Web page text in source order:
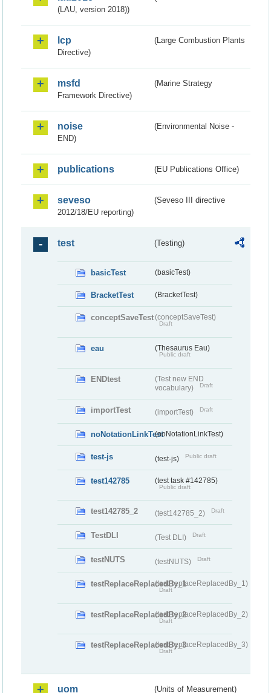
(LAU, version 2018))
lcp
(Large Combustion Plants
Directive)
msfd
(Marine Strategy
Framework Directive)
noise
(Environmental Noise -
END)
publications (EU Publications Office)
seveso
(Seveso III directive
2012/18/EU reporting)
test (Testing)
basicTest (basicTest)
BracketTest (BracketTest)
conceptSaveTest(conceptSaveTest)
Draft
eau (Thesaurus Eau)
Public draft
ENDtest
(Test new END
vocabulary)
Draft
importTest (importTest) Draft
noNotationLinkTest(noNotationLinkTest)
test-js (test-js) Public draft
test142785 (test task #142785)
Public draft
test142785_2 (test142785_2) Draft
TestDLI (Test DLI) Draft
testNUTS (testNUTS) Draft
testReplaceReplacedBy_1(testReplaceReplacedBy_1)
Draft
testReplaceReplacedBy_2(testReplaceReplacedBy_2)
Draft
testReplaceReplacedBy_3(testReplaceReplacedBy_3)
Draft
uom (Units of Measurement)